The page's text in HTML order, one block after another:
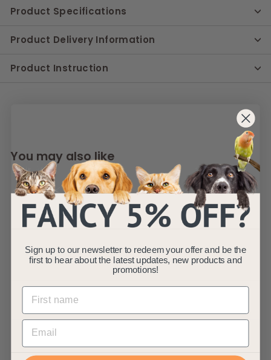
Product Specifications
Product Delivery Information
Product Instruction
You may also like
700L/H Aquarium
9w UV 700IF+
AllPondSolutions
£3499£
Sign up to our newsletter to redeem your offer and be the
first to hear about the latest updates, new products and
promotions!